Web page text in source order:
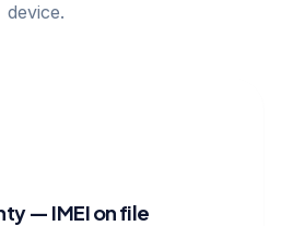
device.
— IMEI on file